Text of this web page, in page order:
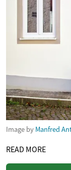
Image by Manfred
READ MORE